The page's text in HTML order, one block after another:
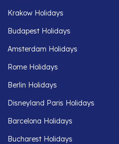
Krakow Holidays
Budapest Holidays
Amsterdam Holidays
Rome Holidays
Berlin Holidays
Disneyland Paris Holidays
Barcelona Holidays
Bucharest Holidays